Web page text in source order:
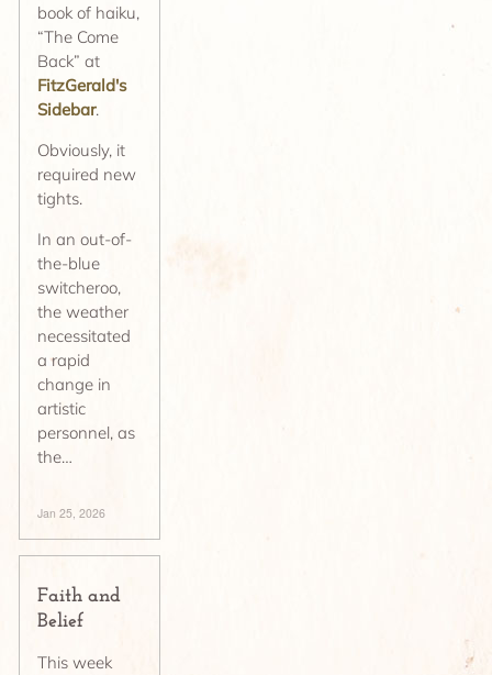
book of haiku,
“The Come
Back” at
FitzGerald's
Sidebar.
Obviously, it
required new
tights.
In an out-of-
the-blue
switcheroo,
the weather
necessitated
a rapid
change in
artistic
personnel, as
the…
Jan 25, 2026
Faith and
Belief
This week